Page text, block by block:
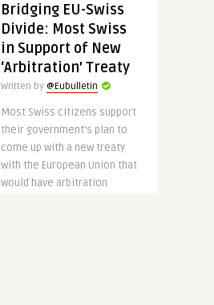
Bridging EU-Swiss
Divide: Most Swiss
in Support of New
‘Arbitration’ Treaty
Written by @Eubulletin
Most Swiss citizens support
their government’s plan to
come up with a new treaty
with the European Union that
would have arbitration